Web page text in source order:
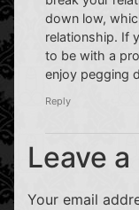
down low,
relationship. If
to be with a
enjoy pegging
Reply
Leave
Your email